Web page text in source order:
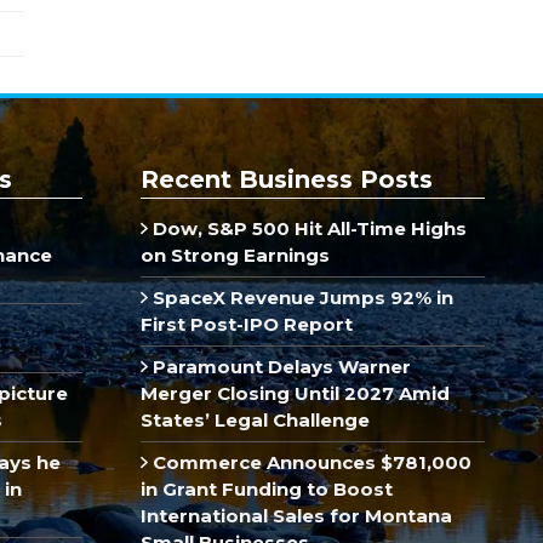
he
in
Recent Business Posts
Dow, S&P 500 Hit All-Time Highs
on Strong Earnings
SpaceX Revenue Jumps 92% in
First Post-IPO Report
Paramount Delays Warner
Merger Closing Until 2027 Amid
States’ Legal Challenge
Commerce Announces $781,000
in Grant Funding to Boost
International Sales for Montana